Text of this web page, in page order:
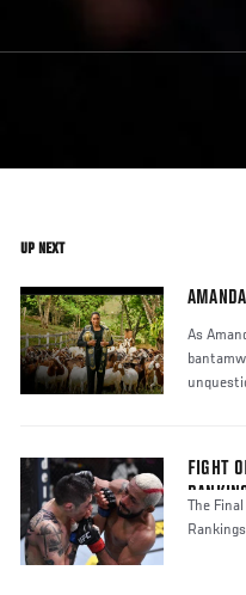
UP NEXT
As
FIGHT
The